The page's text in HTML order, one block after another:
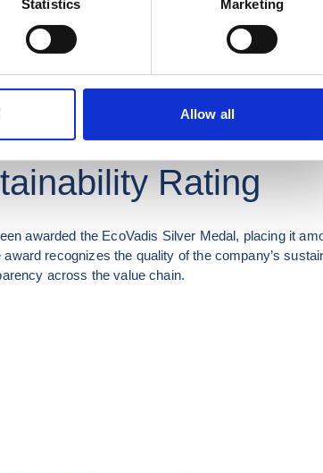
Statistics Marketing
Allow all
S.R.L.
Rating
awarded the EcoVadis Silver Medal, placing it
recognizes the quality of the company’s
across the value chain.